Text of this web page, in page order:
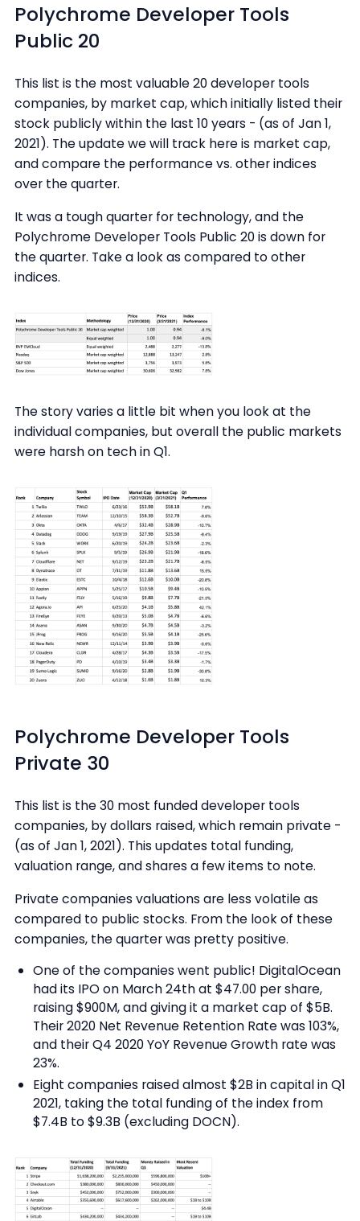
Polychrome Developer Tools
Public 20
This list is the most valuable 20 developer tools
companies, by market cap, which initially listed their
stock publicly within the last 10 years - (as of Jan 1,
2021). The update we will track here is market cap,
and compare the performance vs. other indices
over the quarter.
It was a tough quarter for technology, and the
Polychrome Developer Tools Public 20 is down for
the quarter. Take a look as compared to other
indices.
The story varies a little bit when you look at the
individual companies, but overall the public markets
were harsh on tech in Q1.
Polychrome Developer Tools
Private 30
This list is the 30 most funded developer tools
companies, by dollars raised, which remain private -
(as of Jan 1, 2021). This updates total funding,
valuation range, and shares a few items to note.
Private companies valuations are less volatile as
compared to public stocks. From the look of these
companies, the quarter was pretty positive.
One of the companies went public! DigitalOcean
had its IPO on March 24th at $47.00 per share,
raising $900M, and giving it a market cap of $5B.
Their 2020 Net Revenue Retention Rate was 103%,
and their Q4 2020 YoY Revenue Growth rate was
23%.
Eight companies raised almost $2B in capital in Q1
2021, taking the total funding of the index from
$7.4B to $9.3B (excluding DOCN).